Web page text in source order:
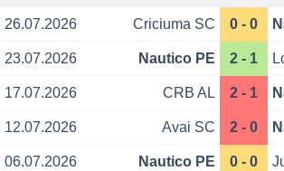
26.07.2026 Criciuma SC 0 - 0
23.07.2026 Nautico PE 2 - 1
17.07.2026 CRB AL 2 - 1
12.07.2026 Avai SC 2 - 0
06.07.2026 Nautico PE 0 - 0